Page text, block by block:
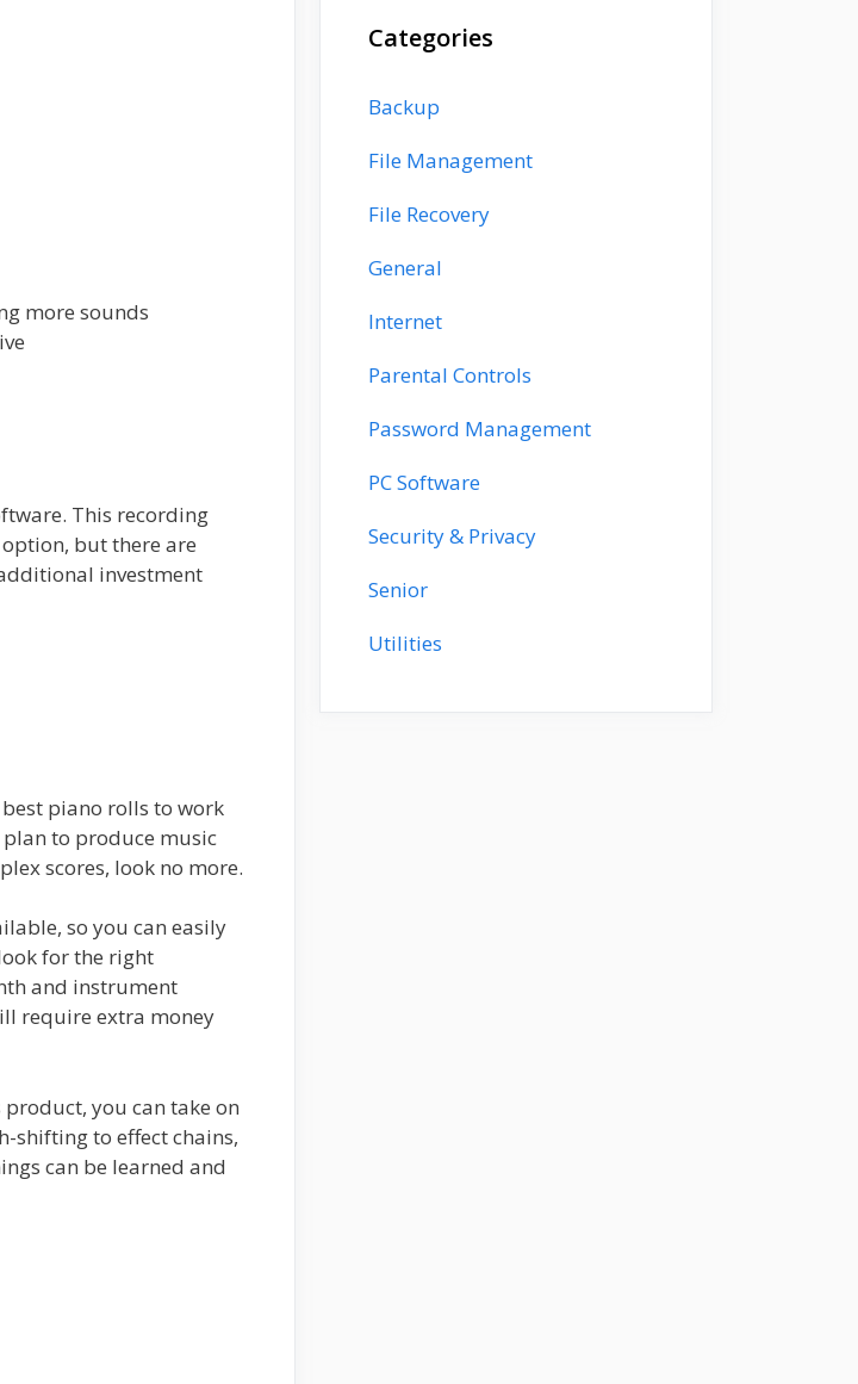
more sounds
This recording
but there are
investment
piano rolls to work
plan to produce music
scores, look no more.
so you can easily
for the right
and instrument
require extra money
you can take on
shifting to effect chains,
can be learned and
Categories
Backup
File Management
File Recovery
General
Internet
Parental Controls
Password Management
PC Software
Security & Privacy
Senior
Utilities